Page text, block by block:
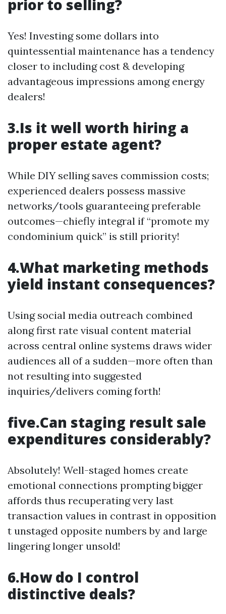
prior to selling?
Yes! Investing some dollars into
quintessential maintenance has a tendency
closer to including cost & developing
advantageous impressions among energy
dealers!
3.Is it well worth hiring a
proper estate agent?
While DIY selling saves commission costs;
experienced dealers possess massive
networks/tools guaranteeing preferable
outcomes—chiefly integral if “promote my
condominium quick” is still priority!
4.What marketing methods
yield instant consequences?
Using social media outreach combined
along first rate visual content material
across central online systems draws wider
audiences all of a sudden—more often than
not resulting into suggested
inquiries/delivers coming forth!
five.Can staging result sale
expenditures considerably?
Absolutely! Well-staged homes create
emotional connections prompting bigger
affords thus recuperating very last
transaction values in contrast in opposition
t unstaged opposite numbers by and large
lingering longer unsold!
6.How do I control
distinctive deals?